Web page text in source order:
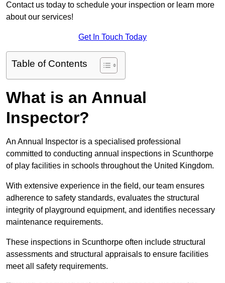
Contact us today to schedule your inspection or learn more
about our services!
Get In Touch Today
Table of Contents
What is an Annual
Inspector?
An Annual Inspector is a specialised professional
committed to conducting annual inspections in Scunthorpe
of play facilities in schools throughout the United Kingdom.
With extensive experience in the field, our team ensures
adherence to safety standards, evaluates the structural
integrity of playground equipment, and identifies necessary
maintenance requirements.
These inspections in Scunthorpe often include structural
assessments and structural appraisals to ensure facilities
meet all safety requirements.